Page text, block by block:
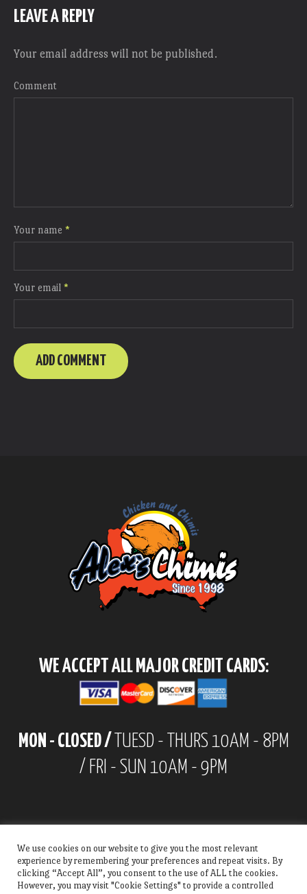
LEAVE A REPLY
Your email address will not be published.
Comment
Your name *
Your email *
WE ACCEPT ALL MAJOR CREDIT CARDS:
MON - CLOSED /
TUESD - THURS 10AM - 8PM
/ FRI - SUN 10AM - 9PM
We use cookies on our website to give you the most relevant
experience by remembering your preferences and repeat visits. By
clicking “Accept All”, you consent to the use of ALL the cookies.
However, you may visit "Cookie Settings" to provide a controlled